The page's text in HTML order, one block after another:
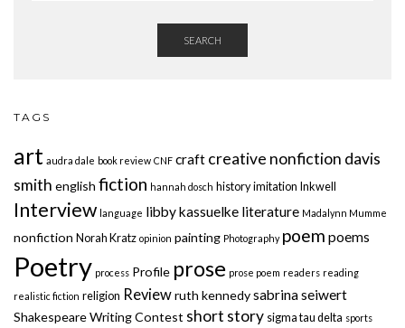
SEARCH
TAGS
art audra dale book review CNF craft creative nonfiction davis
smith english fiction hannah dosch history imitation Inkwell
Interview language libby kassuelke literature Madalynn Mumme
nonfiction Norah Kratz opinion painting Photography poem poems
Poetry process Profile prose prose poem readers reading
realistic fiction religion Reviewruth kennedysabrina seiwert
Shakespeare Writing Contest short story sigma tau delta sports